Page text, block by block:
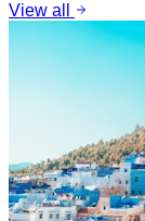
View all